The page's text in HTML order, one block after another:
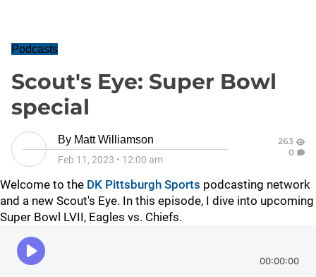
Podcasts
Scout's Eye: Super Bowl
special
By Matt Williamson
Feb 11, 2023 • 12:00 am
263
0
Welcome to the DK Pittsburgh Sports podcasting network
and a new Scout's Eye. In this episode, I dive into upcoming
Super Bowl LVII, Eagles vs. Chiefs.